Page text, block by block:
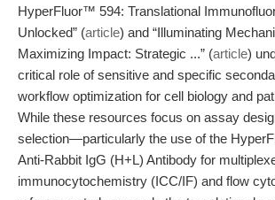
HyperFluor™ 594: Translational
Unlocked” (article) and “Illuminating
Maximizing Impact: Strategic ...” (article)
critical role of sensitive and specific
workflow optimization for cell biology and
While these resources focus on assay
selection—particularly the use of the
Anti-Rabbit IgG (H+L) Antibody for
immunocytochemistry (ICC/IF) and flow